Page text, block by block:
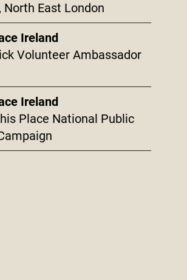
East London
Ireland
Volunteer Ambassador
Ireland
Place National Public